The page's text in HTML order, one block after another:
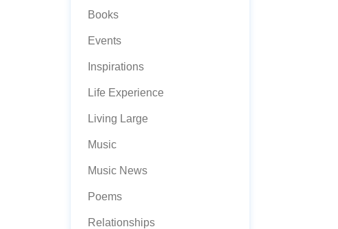
Books
Events
Inspirations
Life Experience
Living Large
Music
Music News
Poems
Relationships